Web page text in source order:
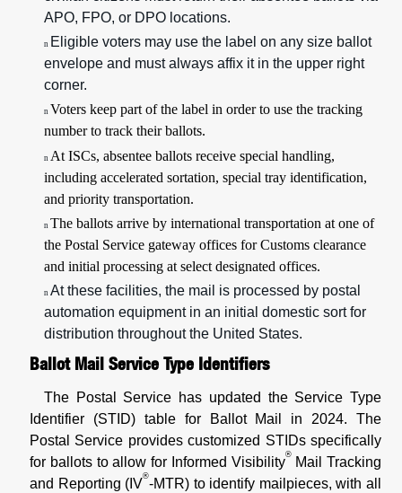
APO, FPO, or DPO locations.
n Eligible voters may use the label on any size ballot
envelope and must always affix it in the upper right
corner.
n Voters keep part of the label in order to use the tracking
number to track their ballots.
n At ISCs, absentee ballots receive special handling,
including accelerated sortation, special tray identification,
and priority transportation.
n The ballots arrive by international transportation at one of
the Postal Service gateway offices for Customs clearance
and initial processing at select designated offices.
n At these facilities, the mail is processed by postal
automation equipment in an initial domestic sort for
distribution throughout the United States.
Ballot Mail Service Type Identifiers
The Postal Service has updated the Service Type
Identifier (STID) table for Ballot Mail in 2024. The
Postal Service provides customized STIDs specifically
for ballots to allow for Informed Visibility
®
Mail Tracking
and Reporting (IV
®
-MTR) to identify mailpieces, with all